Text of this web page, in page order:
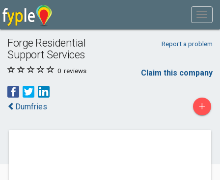
Forge Residential
Support Services
Report a problem
0 reviews Claim this company
Dumfries +